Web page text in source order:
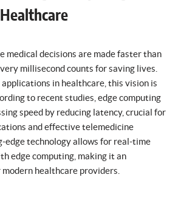
medical decisions are made faster than
millisecond counts for saving lives.
in healthcare, this vision is
to recent studies, edge computing
speed by reducing latency, crucial for
and effective telemedicine
edge technology allows for real-time
edge computing, making it an
healthcare providers.